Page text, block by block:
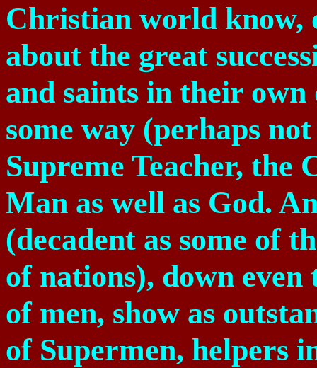
Christian world know,
about the great
and saints in their
some way (perhaps
Supreme Teacher, the
Man as well as God.
(decadent as some of
of nations), down
of men, show as
of Supermen, helpers